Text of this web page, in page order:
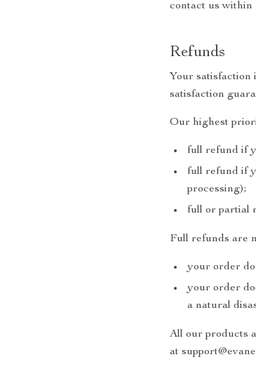
contact us within
Refunds
Your satisfaction
satisfaction
Our highest
full refund if
full refund if
processing);
full or partial
Full refunds are
your order
your order
a natural
All our products
at